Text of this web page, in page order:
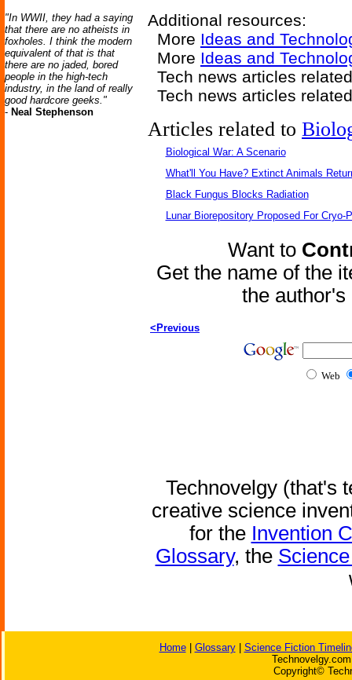
"In WWII, they had a saying
that there are no atheists in
foxholes. I think the modern
equivalent of that is that
there are no jaded, bored
people in the high-tech
industry, in the land of really
good hardcore geeks."
- Neal Stephenson
Additional resources:
More Ideas and
More Ideas and
Tech news articles
Tech news articles
Articles related to
Biological War: A Scenario
What'll You Have? Extinct Animals
Black Fungus Blocks Radiation
Lunar Biorepository Proposed For
Want to
Get the name of the
the
<Previous
Web
Technovelgy (that's
creative science
for the Invention
Glossary, the
Home| Glossary| Science Fiction
Copyright©